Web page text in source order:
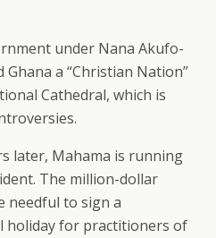
under Nana Akufo-
Ghana a “Christian Nation”
Cathedral, which is
later, Mahama is running
The million-dollar
needful to sign a
holiday for practitioners of